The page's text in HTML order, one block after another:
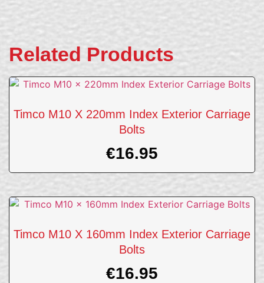
Related Products
Timco M10 X 220mm Index Exterior Carriage
Bolts
€16.95
Timco M10 X 160mm Index Exterior Carriage
Bolts
€16.95